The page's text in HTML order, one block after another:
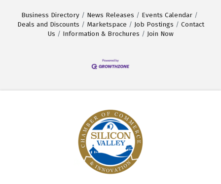
Business Directory News Releases
Events Calendar
Deals and Discounts
Marketspace Job Postings
Contact
Us
Information & Brochures Join Now